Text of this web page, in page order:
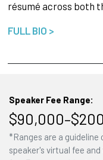
résumé across both
FULL BIO >
Speaker Fee Range:
*Ranges are a
speaker's virtual fee